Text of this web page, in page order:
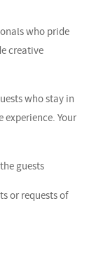
who pride
creative
who stay in
Your
guests
or requests of